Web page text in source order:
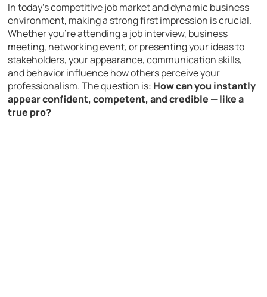
In today’s competitive job market and dynamic business
environment, making a strong first impression is crucial.
Whether you’re attending a job interview, business
meeting, networking event, or presenting your ideas to
stakeholders, your appearance, communication skills,
and behavior influence how others perceive your
professionalism. The question is: How can you instantly
appear confident, competent, and credible — like a
true pro?